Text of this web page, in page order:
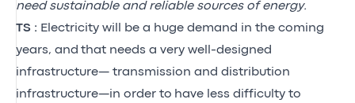
need sustainable and reliable sources of energy.
TS : Electricity will be a huge demand in the coming
years, and that needs a very well-designed
infrastructure— transmission and distribution
infrastructure—in order to have less difficulty to